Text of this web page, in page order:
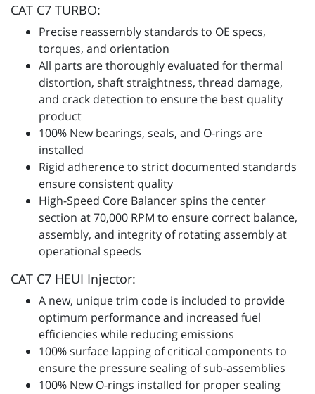
CAT C7 TURBO:
Precise reassembly standards to OE specs,
torques, and orientation
All parts are thoroughly evaluated for thermal
distortion, shaft straightness, thread damage,
and crack detection to ensure the best quality
product
100% New bearings, seals, and O-rings are
installed
Rigid adherence to strict documented standards
ensure consistent quality
High-Speed Core Balancer spins the center
section at 70,000 RPM to ensure correct balance,
assembly, and integrity of rotating assembly at
operational speeds
CAT C7 HEUI Injector:
A new, unique trim code is included to provide
optimum performance and increased fuel
efficiencies while reducing emissions
100% surface lapping of critical components to
ensure the pressure sealing of sub-assemblies
100% New O-rings installed for proper sealing